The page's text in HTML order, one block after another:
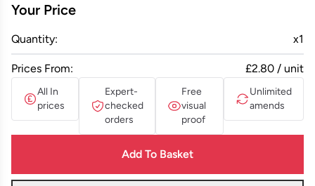
Your Price
Quantity: x1
Prices From: £2.80 / unit
All In
prices
Expert-
checked
orders
Free
visual
proof
Unlimited
amends
Add To Basket